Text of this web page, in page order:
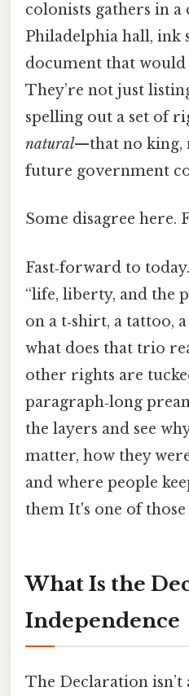
colonists gathers in a
Philadelphia hall, ink
document that would
They’re not just
spelling out a set of
natural—that no king,
future government
Some disagree here.
Fast‑forward to
“life, liberty, and the
on a t‑shirt, a tattoo,
what does that trio
other rights are
paragraph‑long
the layers and see
matter, how they
and where people
them It's one of
What Is the
Independence
The Declaration